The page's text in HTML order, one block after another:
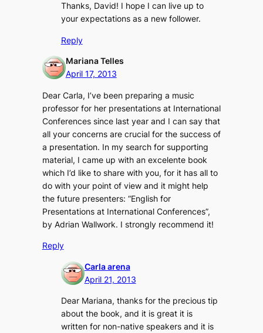
Thanks, David! I hope I can live up to
your expectations as a new follower.
Reply
Mariana Telles
April 17, 2013
Dear Carla, I’ve been preparing a music
professor for her presentations at International
Conferences since last year and I can say that
all your concerns are crucial for the success of
a presentation. In my search for supporting
material, I came up with an excelente book
which I’d like to share with you, for it has all to
do with your point of view and it might help
the future presenters: “English for
Presentations at International Conferences”,
by Adrian Wallwork. I strongly recommend it!
Reply
Carla arena
April 21, 2013
Dear Mariana, thanks for the precious tip
about the book, and it is great it is
written for non-native speakers and it is